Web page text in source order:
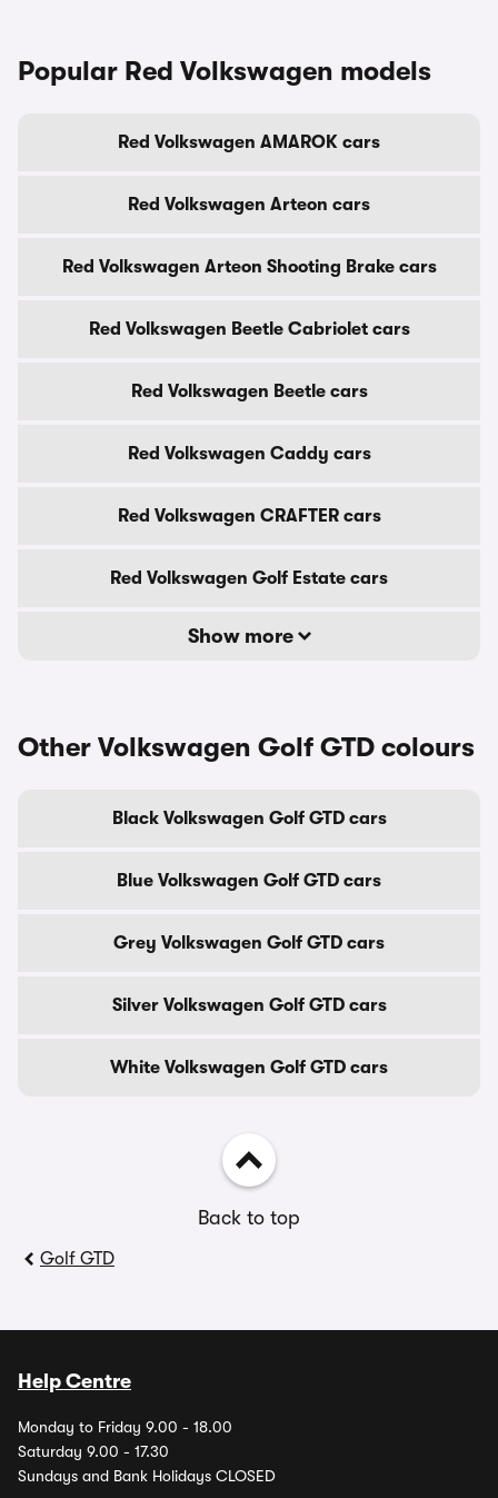
Popular Red Volkswagen models
Red Volkswagen AMAROK cars
Red Volkswagen Arteon cars
Red Volkswagen Arteon Shooting Brake cars
Red Volkswagen Beetle Cabriolet cars
Red Volkswagen Beetle cars
Red Volkswagen Caddy cars
Red Volkswagen CRAFTER cars
Red Volkswagen Golf Estate cars
Show more
Other Volkswagen Golf GTD colours
Black Volkswagen Golf GTD cars
Blue Volkswagen Golf GTD cars
Grey Volkswagen Golf GTD cars
Silver Volkswagen Golf GTD cars
White Volkswagen Golf GTD cars
Back to top
Golf GTD
Help Centre
Monday to Friday 9.00 - 18.00
Saturday 9.00 - 17.30
Sundays and Bank Holidays CLOSED